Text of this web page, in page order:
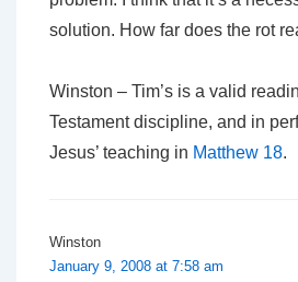
solution. How far does the rot
Winston – Tim’s is a valid
Testament discipline, and in
Jesus’ teaching in Matthew 18.
Winston
January 9, 2008 at 7:58 am